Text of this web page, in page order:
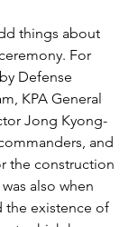
things about
For
Defense
KPA General
Jong Kyong-
and
the construction
also when
the existence of